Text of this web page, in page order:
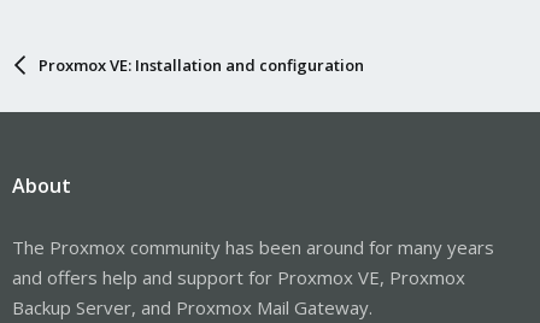
Proxmox VE: Installation and configuration
About
The Proxmox community has been around for many years
and offers help and support for Proxmox VE, Proxmox
Backup Server, and Proxmox Mail Gateway.